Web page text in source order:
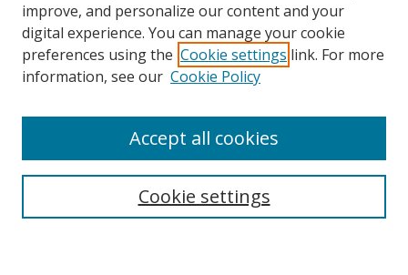
Collections
improve, and personalize our content and your
digital experience. You can manage your cookie
preferences using the Cookie settings link. For more
information, see our Cookie Policy
Cookie settings
Accept all cookies